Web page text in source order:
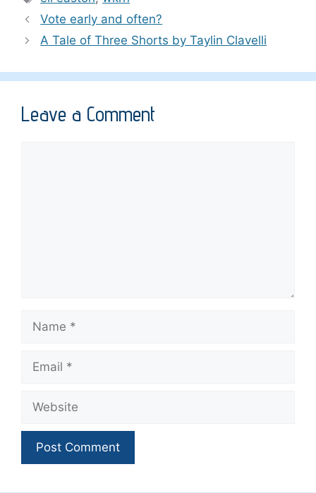
Vote early and often?
A Tale of Three Shorts by Taylin Clavelli
Leave a Comment
Name
Email
Website